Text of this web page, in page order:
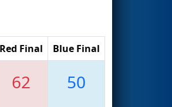
Red Final Blue Final
62 50